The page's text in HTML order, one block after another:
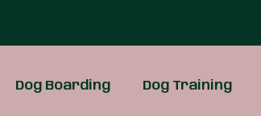
Dog Boarding Dog Training